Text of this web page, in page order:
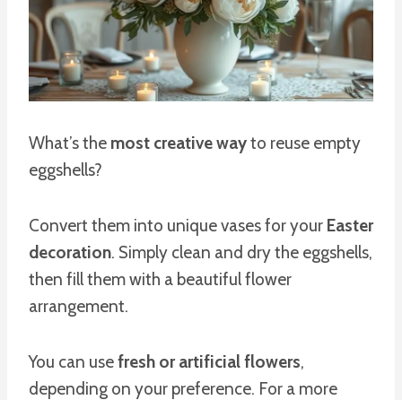
What’s the most creative wayto reuse empty
eggshells?
Convert them into unique vases for your Easter
decoration. Simply clean and dry the eggshells,
then fill them with a beautiful flower
arrangement.
You can usefresh or artificial flowers,
depending on your preference. For a more